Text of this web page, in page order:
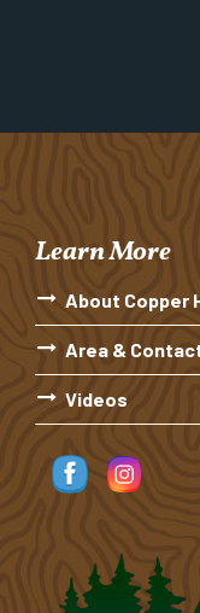
Learn More
About Copper
Area &
Videos